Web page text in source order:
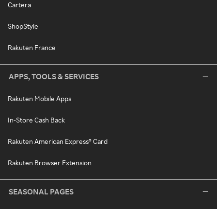
Cartera
ShopStyle
Rakuten France
APPS, TOOLS & SERVICES
Rakuten Mobile Apps
In-Store Cash Back
Rakuten American Express® Card
Rakuten Browser Extension
SEASONAL PAGES